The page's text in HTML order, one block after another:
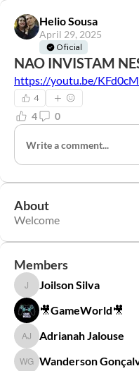
Helio Sousa
April 29, 2025
Oficial
NAO INVISTAM
https://youtu.be/
4
4 0
Write a comment...
About
Welcome
Members
Joilson Silva
Joilson Silva
🎥GameWorld🎥
Adrianah Jalouse
Adrianah Jalouse
Wanderson Gonçalves
Wanderson